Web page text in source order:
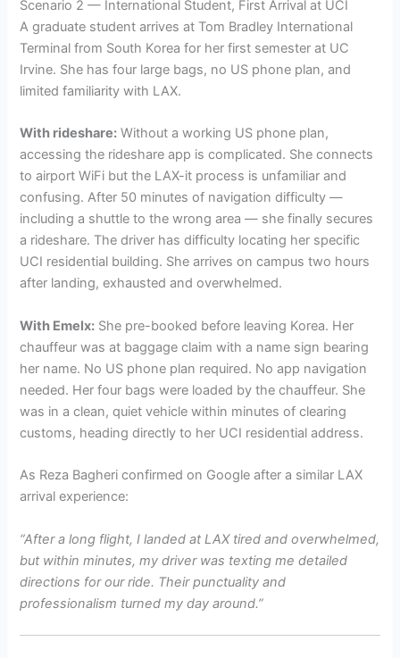
Scenario 2 — International Student, First Arrival at UCI
A graduate student arrives at Tom Bradley International
Terminal from South Korea for her first semester at UC
Irvine. She has four large bags, no US phone plan, and
limited familiarity with LAX.
With rideshare: Without a working US phone plan,
accessing the rideshare app is complicated. She connects
to airport WiFi but the LAX-it process is unfamiliar and
confusing. After 50 minutes of navigation difficulty —
including a shuttle to the wrong area — she finally secures
a rideshare. The driver has difficulty locating her specific
UCI residential building. She arrives on campus two hours
after landing, exhausted and overwhelmed.
With Emelx: She pre-booked before leaving Korea. Her
chauffeur was at baggage claim with a name sign bearing
her name. No US phone plan required. No app navigation
needed. Her four bags were loaded by the chauffeur. She
was in a clean, quiet vehicle within minutes of clearing
customs, heading directly to her UCI residential address.
As Reza Bagheri confirmed on Google after a similar LAX
arrival experience:
“After a long flight, I landed at LAX tired and overwhelmed,
but within minutes, my driver was texting me detailed
directions for our ride. Their punctuality and
professionalism turned my day around.”